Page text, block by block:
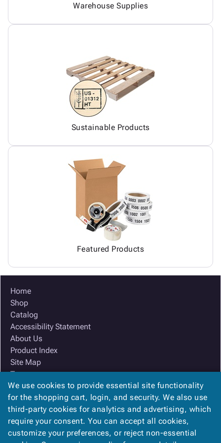
Warehouse Supplies
Sustainable Products
Featured Products
Home
Shop
Catalog
Accessibility Statement
About Us
Product Index
Site Map
Terms
FAQ
Contact Us
Privacy Policy
We Accept
We use cookies to provide essential site functionality
for the shopping cart, login, and security. We also use
third-party cookies for analytics and advertising, which
require your consent. You can accept all cookies,
customize your preferences, or reject non-essential